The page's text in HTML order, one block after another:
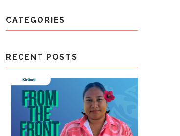
CATEGORIES
RECENT POSTS